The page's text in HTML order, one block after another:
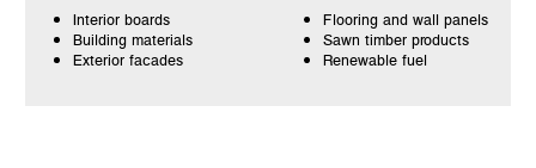
Interior boards
Building materials
Exterior facades
Flooring and wall panels
Sawn timber products
Renewable fuel